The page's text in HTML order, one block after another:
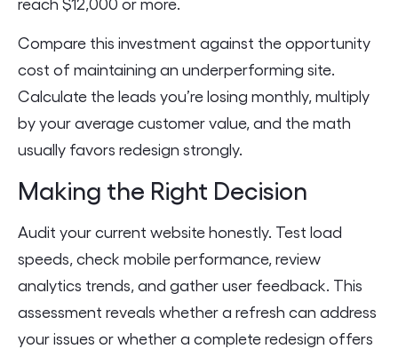
Compare this investment against the opportunity
cost of maintaining an underperforming site.
Calculate the leads you’re losing monthly, multiply
by your average customer value, and the math
usually favors redesign strongly.
Making the Right Decision
Audit your current website honestly. Test load
speeds, check mobile performance, review
analytics trends, and gather user feedback. This
assessment reveals whether a refresh can address
your issues or whether a complete redesign offers